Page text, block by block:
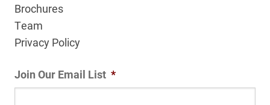
Brochures
Team
Privacy Policy
Join Our Email List *